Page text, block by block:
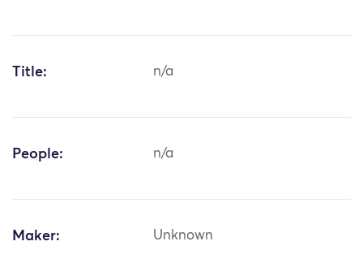
Title: n/a
People: n/a
Maker: Unknown